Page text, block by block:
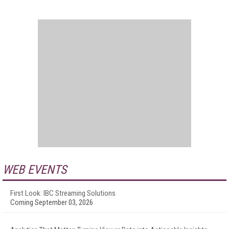
WEB EVENTS
First Look: IBC Streaming Solutions
Coming September 03, 2026